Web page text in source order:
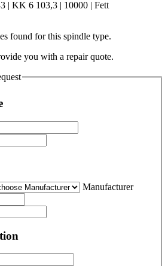
found for this spindle type.
you with a repair quote.
Manufacturer